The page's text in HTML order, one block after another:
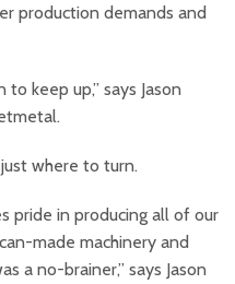
production demands and
keep up,” says Jason
where to turn.
pride in producing all of our
made machinery and
a no-brainer,” says Jason